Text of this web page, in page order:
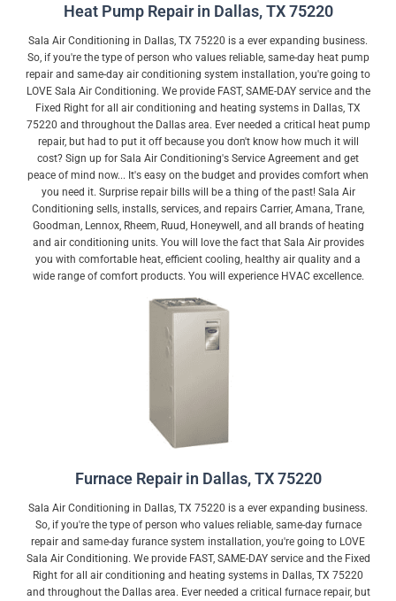
Heat Pump Repair in Dallas, TX 75220
Sala Air Conditioning in Dallas, TX 75220 is a ever expanding business.
So, if you're the type of person who values reliable, same-day heat pump
repair and same-day air conditioning system installation, you're going to
LOVE Sala Air Conditioning. We provide FAST, SAME-DAY service and the
Fixed Right for all air conditioning and heating systems in Dallas, TX
75220 and throughout the Dallas area. Ever needed a critical heat pump
repair, but had to put it off because you don't know how much it will
cost? Sign up for Sala Air Conditioning's Service Agreement and get
peace of mind now... It's easy on the budget and provides comfort when
you need it. Surprise repair bills will be a thing of the past! Sala Air
Conditioning sells, installs, services, and repairs Carrier, Amana, Trane,
Goodman, Lennox, Rheem, Ruud, Honeywell, and all brands of heating
and air conditioning units. You will love the fact that Sala Air provides
you with comfortable heat, efficient cooling, healthy air quality and a
wide range of comfort products. You will experience HVAC excellence.
Furnace Repair in Dallas, TX 75220
Sala Air Conditioning in Dallas, TX 75220 is a ever expanding business.
So, if you're the type of person who values reliable, same-day furnace
repair and same-day furance system installation, you're going to LOVE
Sala Air Conditioning. We provide FAST, SAME-DAY service and the Fixed
Right for all air conditioning and heating systems in Dallas, TX 75220
and throughout the Dallas area. Ever needed a critical furnace repair, but